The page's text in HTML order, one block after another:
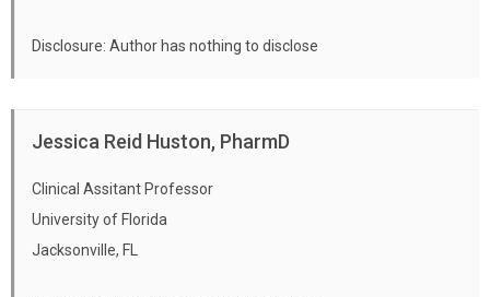
Disclosure: Author has nothing to disclose
Jessica Reid Huston, PharmD
Clinical Assitant Professor
University of Florida
Jacksonville, FL